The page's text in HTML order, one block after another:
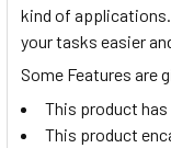
kind of
your tasks easier
Some Features are
This product has
This product